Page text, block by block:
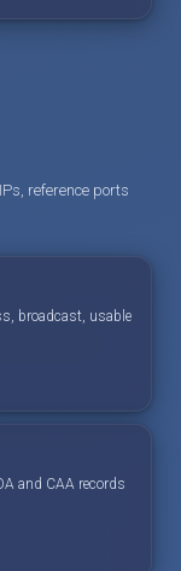
reference ports
broadcast, usable
and CAA records